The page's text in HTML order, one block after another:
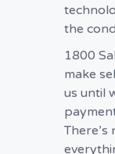
the
1800
make
us until